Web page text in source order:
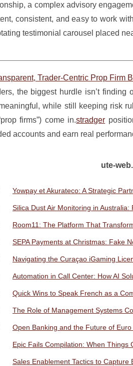
a complex advisory
consistent, and easy to work
testimonial carousel placed
Trader-Centric Prop Firm
the biggest hurdle isn’t
while still keeping risk
firms”) come in.stradger
accounts and earn real
ute-
Yowpay et Akurateco: A Strategic
Silica Dust Air Monitoring in
Room11: The Platform That
SEPA Payments at Christmas: Fake
Navigating the Curaçao iGaming
Automation in Call Center: How AI
Quick Wins to Speak French as a
The Role of Management Systems
Open Banking and the Future of
Epic Fails Compilation: When Things
Sales Enablement Tactics to Capture